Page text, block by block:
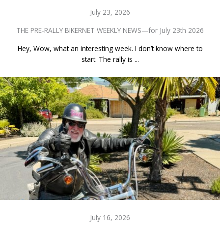
July 23, 2026
THE PRE-RALLY BIKERNET WEEKLY NEWS—for July 23th 2026
Hey, Wow, what an interesting week. I don’t know where to
start. The rally is ...
July 16, 2026